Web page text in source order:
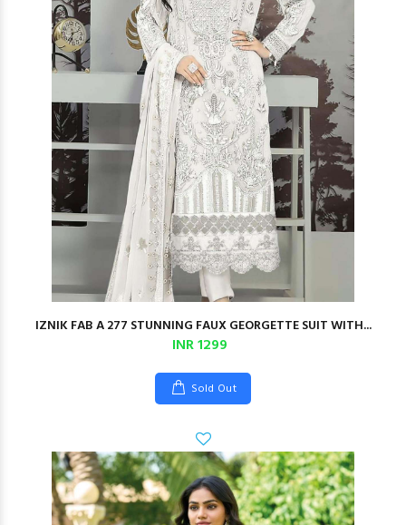
IZNIK FAB A 277 STUNNING FAUX GEORGETTE SUIT WITH...
INR 1299
Sold Out